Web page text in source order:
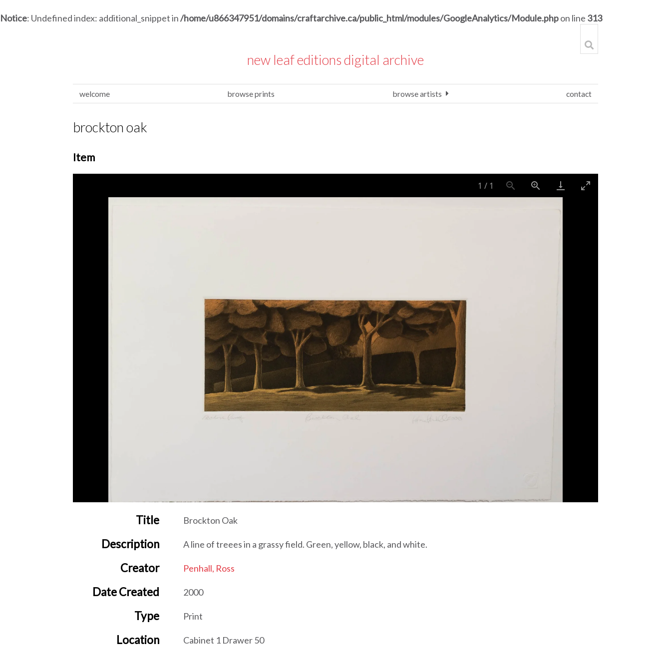
Notice: Undefined index: additional_snippet in/home/u866347951/domains/craftarchive.ca/public_html/modules/GoogleAnalytics/Module.phpon line 313
new leaf editions digital archive
welcome browse prints browse artists contact
brockton oak
Item
1 / 1
Title Brockton Oak
Description A line of treees in a grassy field. Green, yellow, black, and white.
Creator Penhall, Ross
Date Created 2000
Type Print
Location Cabinet 1 Drawer 50